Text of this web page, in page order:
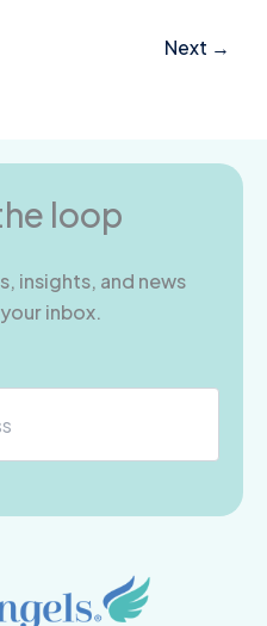
Next →
loop
insights, and news
inbox.